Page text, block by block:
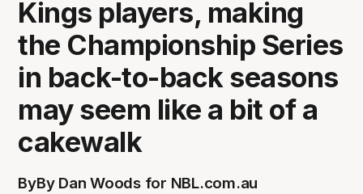
Kings players, making
the Championship Series
in back-to-back seasons
may seem like a bit of a
cakewalk
ByBy Dan Woods for NBL.com.au